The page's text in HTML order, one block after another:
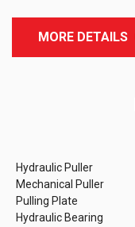
MORE DETAILS
Hydraulic Puller
Mechanical Puller
Pulling Plate
Hydraulic Bearing